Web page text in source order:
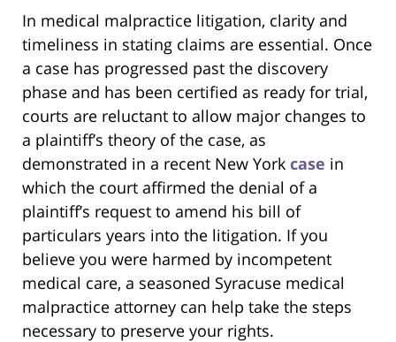
In medical malpractice litigation, clarity and
timeliness in stating claims are essential. Once
a case has progressed past the discovery
phase and has been certified as ready for trial,
courts are reluctant to allow major changes to
a plaintiff’s theory of the case, as
demonstrated in a recent New York case in
which the court affirmed the denial of a
plaintiff’s request to amend his bill of
particulars years into the litigation. If you
believe you were harmed by incompetent
medical care, a seasoned Syracuse medical
malpractice attorney can help take the steps
necessary to preserve your rights.